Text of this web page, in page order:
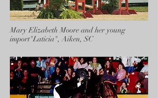
Mary Elizabeth Moore and her young
import"Laticia", Aiken, SC